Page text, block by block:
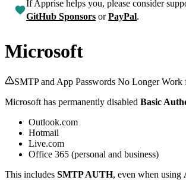
If Apprise helps you, please consider
GitHub Sponsors orPayPal.
Microsoft
SMTP and App Passwords No Longer
Microsoft has permanently disabled Basic
Outlook.com
Hotmail
Live.com
Office 365 (personal and business)
This includes SMTP AUTH, even when using